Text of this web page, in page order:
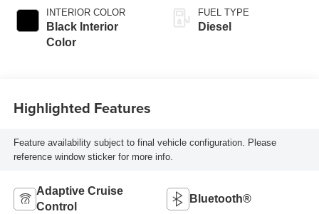
INTERIOR COLOR
Black Interior
Color
FUEL TYPE
Diesel
Highlighted Features
Feature availability subject to final vehicle configuration. Please
reference window sticker for more info.
Adaptive Cruise
Control
Bluetooth®